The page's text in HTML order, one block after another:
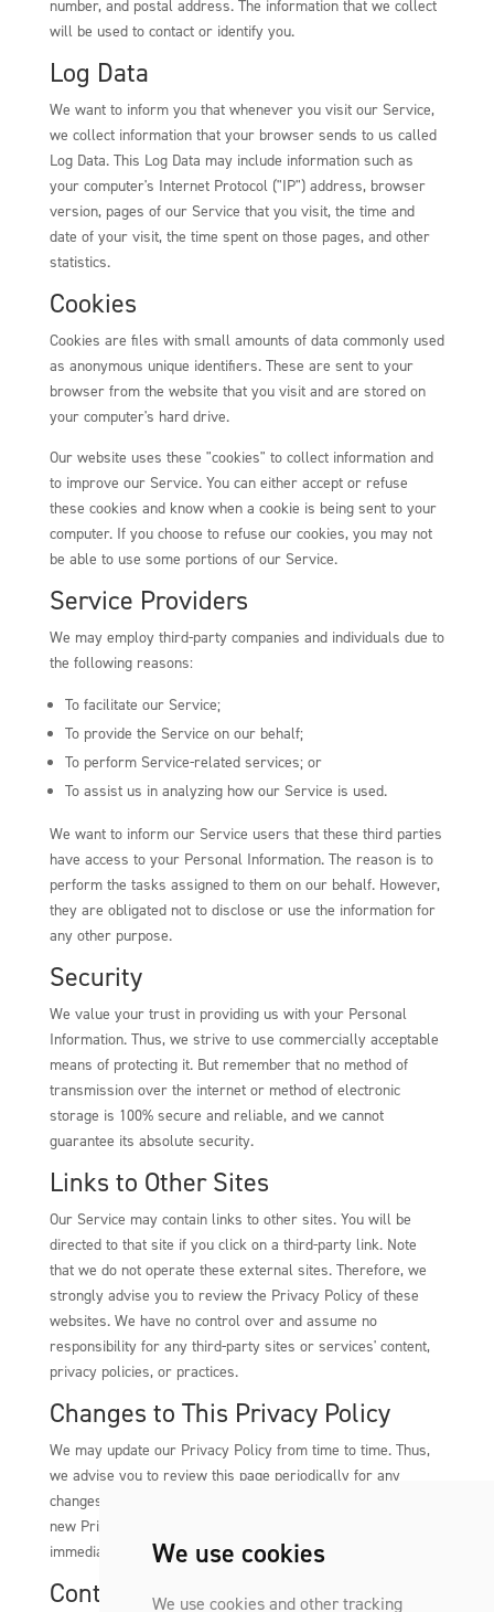
We use cookies
We use cookies and other tracking
number, and postal address. The information that we collect
will be used to contact or identify you.
Log Data
We want to inform you that whenever you visit our Service,
we collect information that your browser sends to us called
Log Data. This Log Data may include information such as
your computer's Internet Protocol ("IP") address, browser
version, pages of our Service that you visit, the time and
date of your visit, the time spent on those pages, and other
statistics.
Cookies
Cookies are files with small amounts of data commonly used
as anonymous unique identifiers. These are sent to your
browser from the website that you visit and are stored on
your computer's hard drive.
Our website uses these "cookies" to collect information and
to improve our Service. You can either accept or refuse
these cookies and know when a cookie is being sent to your
computer. If you choose to refuse our cookies, you may not
be able to use some portions of our Service.
Service Providers
We may employ third-party companies and individuals due to
the following reasons:
To facilitate our Service;
To provide the Service on our behalf;
To perform Service-related services; or
To assist us in analyzing how our Service is used.
We want to inform our Service users that these third parties
have access to your Personal Information. The reason is to
perform the tasks assigned to them on our behalf. However,
they are obligated not to disclose or use the information for
any other purpose.
Security
We value your trust in providing us with your Personal
Information. Thus, we strive to use commercially acceptable
means of protecting it. But remember that no method of
transmission over the internet or method of electronic
storage is 100% secure and reliable, and we cannot
guarantee its absolute security.
Links to Other Sites
Our Service may contain links to other sites. You will be
directed to that site if you click on a third-party link. Note
that we do not operate these external sites. Therefore, we
strongly advise you to review the Privacy Policy of these
websites. We have no control over and assume no
responsibility for any third-party sites or services' content,
privacy policies, or practices.
Changes to This Privacy Policy
We may update our Privacy Policy from time to time. Thus,
we advise you to review this page periodically for any
changes. We will notify you of any changes by posting the
new Privacy Policy on this page. These changes are effective
immediately after they are posted on this page.
Contact Us